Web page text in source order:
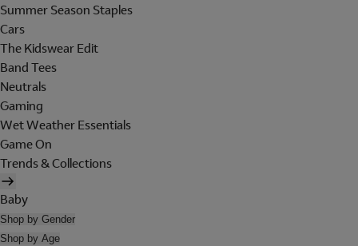
Summer Season Staples
Cars
The Kidswear Edit
Band Tees
Neutrals
Gaming
Wet Weather Essentials
Game On
Trends & Collections
Baby
Shop by Gender
Shop by Age